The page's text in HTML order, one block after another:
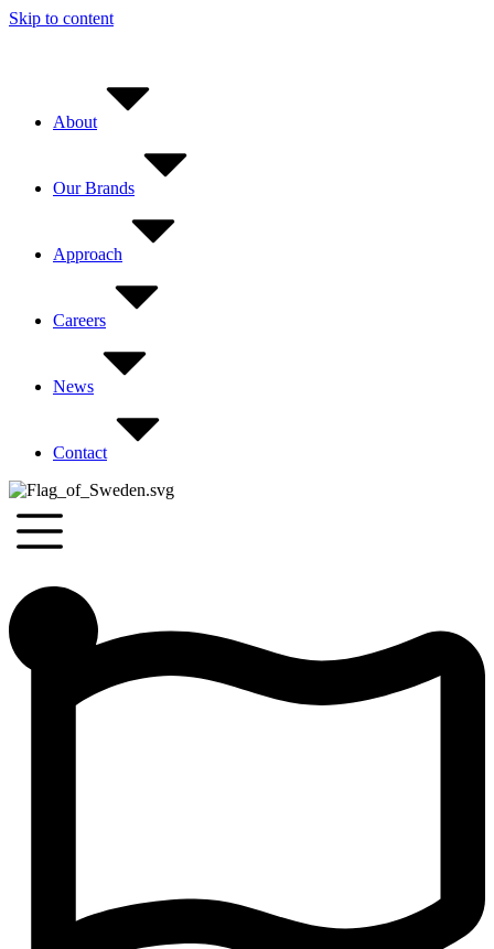
Skip to content
About
Our Brands
Approach
Careers
News
Contact